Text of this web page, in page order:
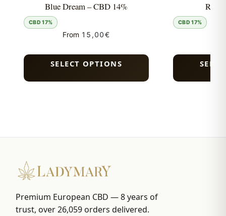
Blue Dream – CBD 14%
CBD 17%
From 15,00€
SELECT OPTIONS
CBD 17%
Premium European CBD — 8 years of
trust, over 26,059 orders delivered.